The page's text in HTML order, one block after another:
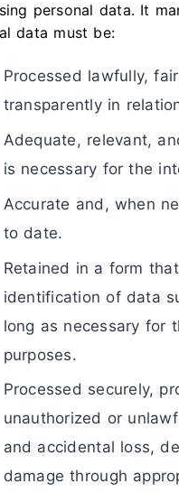
personal data. It
data must be:
Processed lawfully,
transparently in
Adequate, relevant,
is necessary for the
Accurate and, when
to date.
Retained in a form
identification of data
long as necessary for
purposes.
Processed securely,
unauthorized or
and accidental loss,
damage through